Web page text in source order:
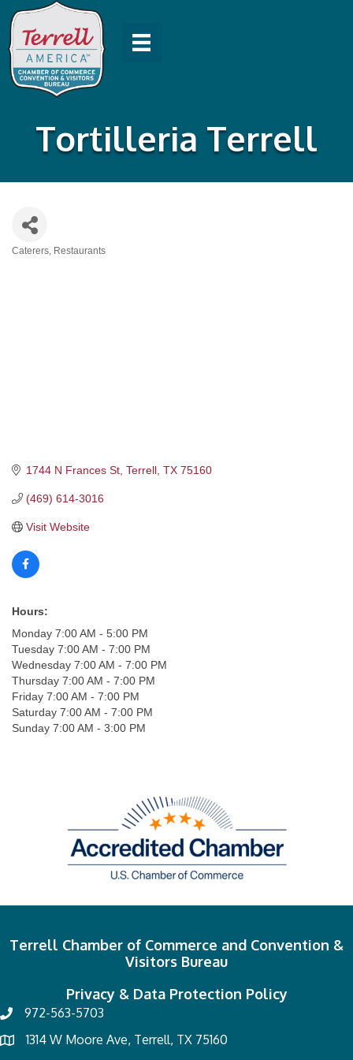
Tortilleria Terrell
Caterers Restaurants
1744 N Frances St Terrell TX 75160
(469) 614-3016
Visit Website
Hours:
Monday 7:00 AM - 5:00 PM
Tuesday 7:00 AM - 7:00 PM
Wednesday 7:00 AM - 7:00 PM
Thursday 7:00 AM - 7:00 PM
Friday 7:00 AM - 7:00 PM
Saturday 7:00 AM - 7:00 PM
Sunday 7:00 AM - 3:00 PM
Terrell Chamber of Commerce and Convention &
Visitors Bureau
Privacy & Data Protection Policy
972-563-5703
1314 W Moore Ave, Terrell, TX 75160